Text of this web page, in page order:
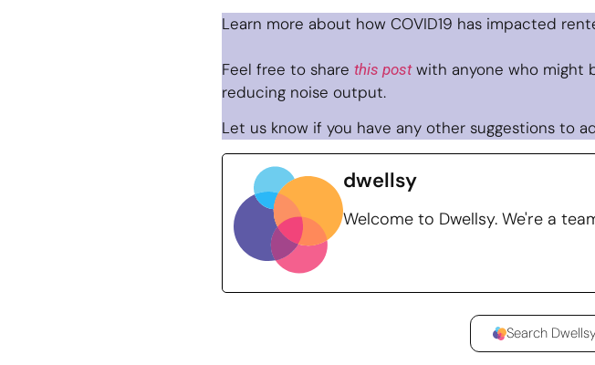
Learn more about how COVID19 has impacted
Feel free to share this postwith anyone who might
reducing noise output.
Let us know if you have any other suggestions to
dwellsy
Welcome to Dwellsy. We're a
Search